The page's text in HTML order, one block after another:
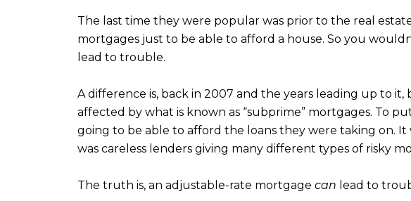
The last time they were popular was prior to the real
mortgages just to be able to afford a house. So you
lead to trouble.
A difference is, back in 2007 and the years leading up to
affected by what is known as “subprime” mortgages. To
going to be able to afford the loans they were taking on.
was careless lenders giving many different types of risky
The truth is, an adjustable-rate mortgage can lead to